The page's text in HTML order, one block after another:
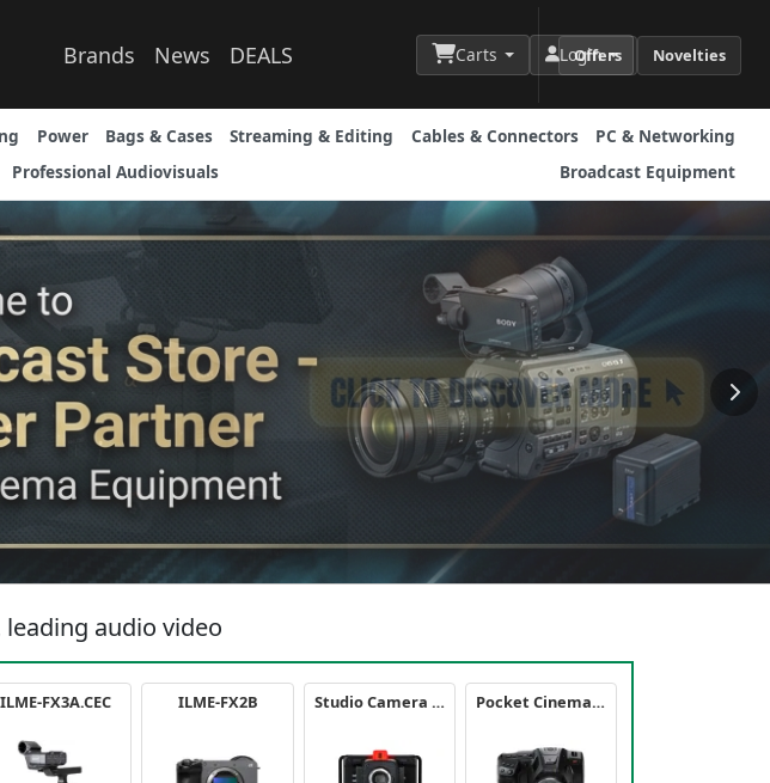
Brands News DEALS Carts Login
Offers Novelties
Power Bags & Cases Streaming & Editing Cables & Connectors
PC & Networking
Professional Audiovisuals Broadcast Equipment
audio video
ILME-FX3A.CEC ILME-FX2B Studio Camera 6K Pro Pocket Cinema Camera 6K PRO